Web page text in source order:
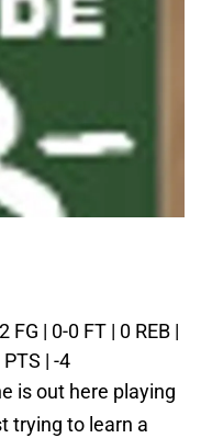
FG | 0-0 FT | 0 REB |
| -4
is out here playing
trying to learn a